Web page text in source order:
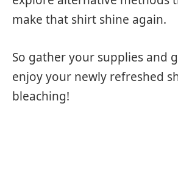
make that shirt shine again.
So gather your supplies and
enjoy your newly refreshed
bleaching!